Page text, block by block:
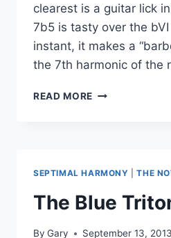
clearest is a guitar lick
7b5 is tasty over the
instant, it makes a
the 7th harmonic of the
READ MORE MORE
SEPTIMAL HARMONY |THE
The Blue
By Gary September 13, 2013